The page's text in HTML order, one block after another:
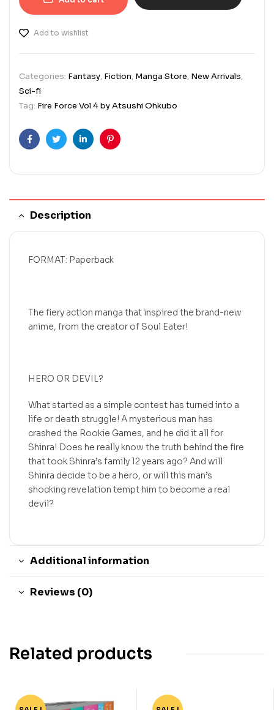
Add to wishlist
Categories: Fantasy, Fiction, Manga Store, New Arrivals,
Sci-fi
Tag: Fire Force Vol 4 by Atsushi Ohkubo
FacebookTwitterLinkedinPinterest
Description
FORMAT: Paperback
The fiery action manga that inspired the brand-new
anime, from the creator of Soul Eater!
HERO OR DEVIL?
What started as a simple contest has turned into a
life or death struggle! A mysterious man has
crashed the Rookie Games, and he did it all for
Shinra! Does he really know the truth behind the fire
that took Shinra’s family 12 years ago? And will
Shinra decide to be a hero, or will this man’s
shocking revelation tempt him to become a real
devil?
Additional information
Reviews (0)
Related products